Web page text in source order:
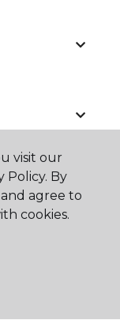
visit our
Policy. By
agree to
cookies.